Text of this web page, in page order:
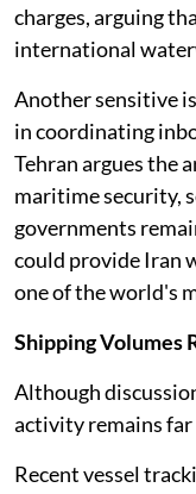
charges, arguing
international
Another sensitive
in coordinating
Tehran argues the
maritime security,
governments
could provide Iran
one of the world's
Shipping Volumes
Although
activity remains
Recent vessel